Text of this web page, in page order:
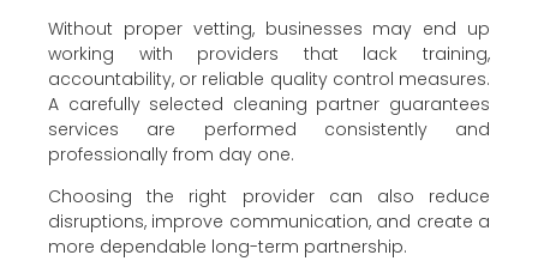
Without proper vetting, businesses may end up
working with providers that lack training,
accountability, or reliable quality control measures.
A carefully selected cleaning partner guarantees
services are performed consistently and
professionally from day one.
Choosing the right provider can also reduce
disruptions, improve communication, and create a
more dependable long-term partnership.